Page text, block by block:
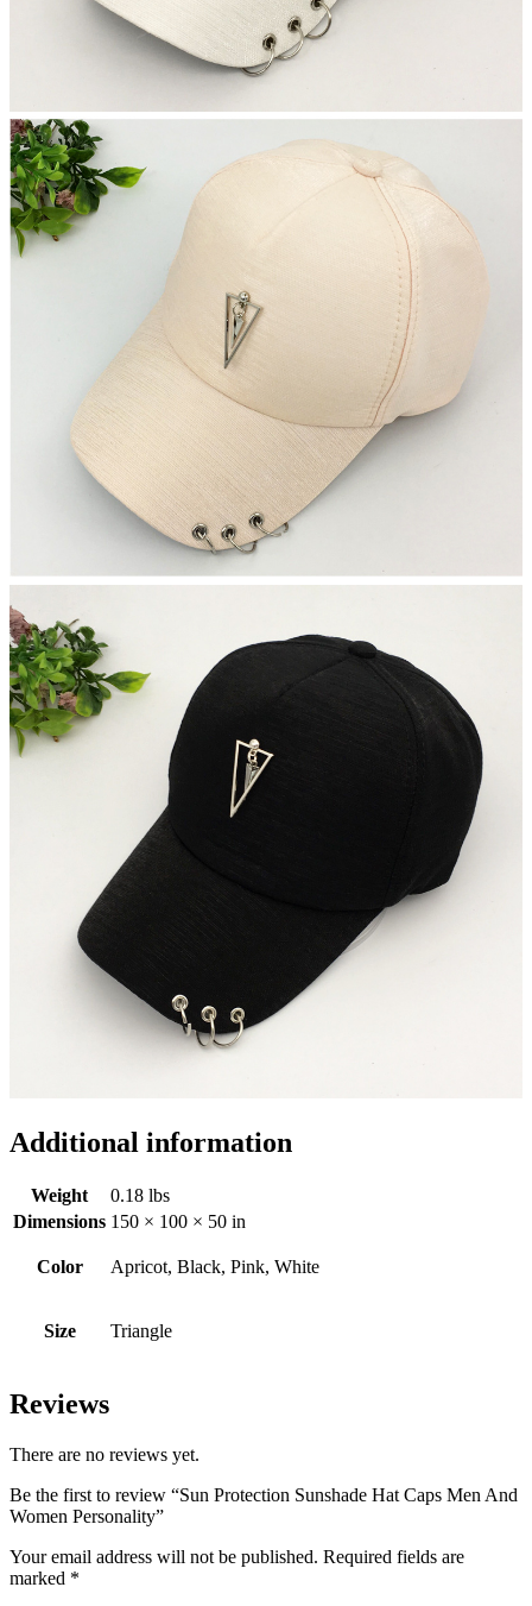
Additional information
Weight
0.18 lbs
Dimensions 150 × 100 × 50 in
Color Apricot, Black, Pink, White
Size Triangle
Reviews
There are no reviews yet.
Be the first to review “Sun Protection Sunshade Hat Caps Men And
Women Personality”
Your email address will not be published. Required fields are
marked *